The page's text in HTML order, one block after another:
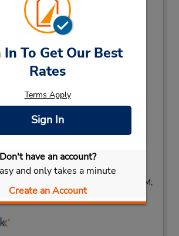
In To Get Our Best
Rates
Terms Apply
Sign In
Don't have an account?
and only takes a minute
Create an Account
près de
succursales de
véhicule
Corporate
:
- 2:00 PM; Mon - Fri 7:00 AM - 7:00 PM;
- 2:00 PM